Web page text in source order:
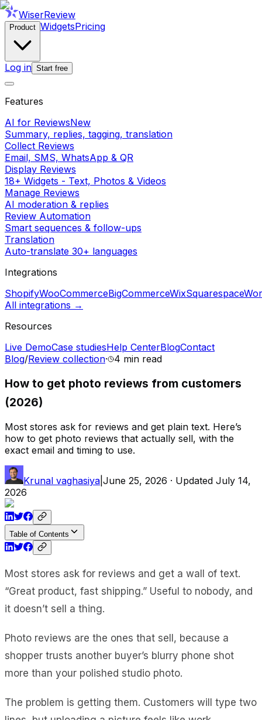
WiserReview
Product WidgetsPricing
Log in Start free
Features
AI for ReviewsNew
Summary, replies, tagging, translation
Collect Reviews
Email, SMS, WhatsApp & QR
Display Reviews
18+ Widgets - Text, Photos & Videos
Manage Reviews
AI moderation & replies
Review Automation
Smart sequences & follow-ups
Translation
Auto-translate 30+ languages
Integrations
ShopifyWooCommerceBigCommerceWixSquarespace
All integrations →
Resources
Live DemoCase studiesHelp CenterBlogContact
Blog/Review collection· 4 min read
How to get photo reviews from customers
(2026)
Most stores ask for reviews and get plain text. Here’s
how to get photo reviews that actually sell, with the
exact email and timing to use.
Krunal vaghasiya June 25, 2026 · Updated July 14,
2026
Table of Contents
Most stores ask for reviews and get a wall of text.
“Great product, fast shipping.” Useful to nobody, and
it doesn’t sell a thing.
Photo reviews are the ones that sell, because a
shopper trusts another buyer’s blurry phone shot
more than your polished studio photo.
The problem is getting them. Customers will type two